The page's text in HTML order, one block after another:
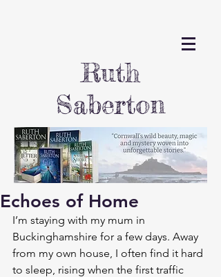
Ruth
Saberton
Echoes of Home
I’m staying with my mum in
Buckinghamshire for a few days. Away
from my own house, I often find it hard
to sleep, rising when the first traffic